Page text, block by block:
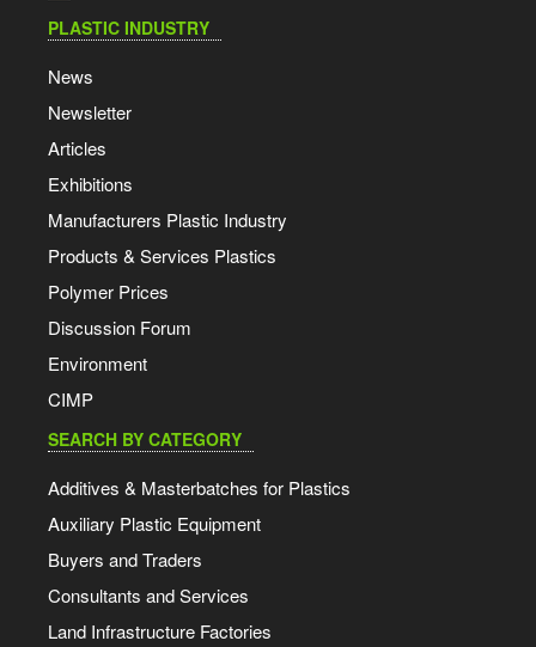
PLASTIC INDUSTRY
News
Newsletter
Articles
Exhibitions
Manufacturers Plastic Industry
Products & Services Plastics
Polymer Prices
Discussion Forum
Environment
CIMP
SEARCH BY CATEGORY
Additives & Masterbatches for Plastics
Auxiliary Plastic Equipment
Buyers and Traders
Consultants and Services
Land Infrastructure Factories